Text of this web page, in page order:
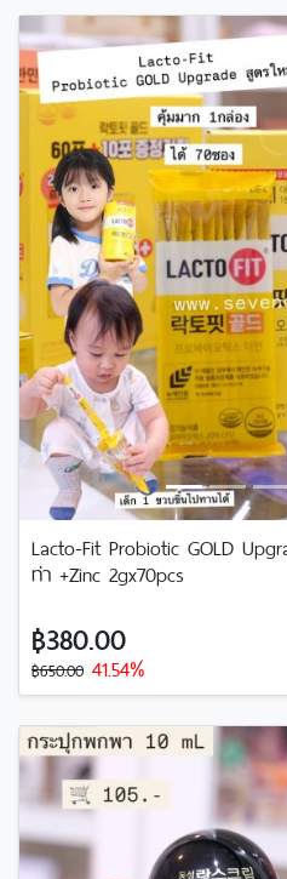
Previous
Lacto-Fit Probiotic GOLD
ท่า +Zinc 2gx70pcs
฿380.00
฿650.00 41.54%